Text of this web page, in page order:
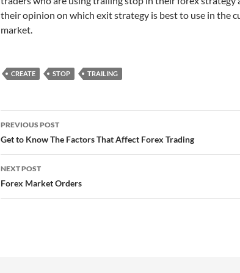
their opinion on which exit strategy is best to use in the
market.
CREATE STOP TRAILING
Post
navigation
PREVIOUS POST
Get to Know The Factors That Affect Forex Trading
NEXT POST
Forex Market Orders